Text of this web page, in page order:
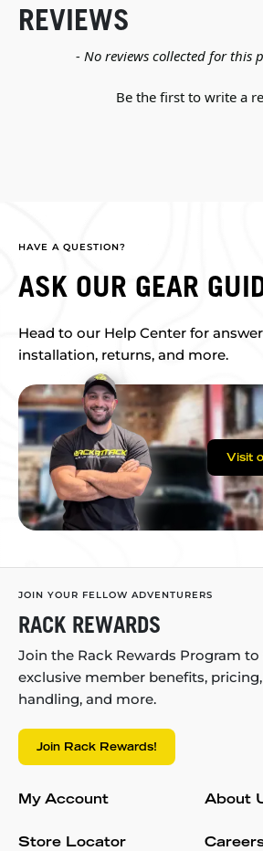
REVIEWS
- No reviews collected for this
Be the first to write a
New content loaded
HAVE A QUESTION?
ASK OUR GEAR
Head to our Help Center for
installation, returns, and more.
Visit
JOIN YOUR FELLOW ADVENTURERS
RACK REWARDS
Join the Rack Rewards Program to
exclusive member benefits,
handling, and more.
Join Rack Rewards!
My Account
Store Locator
About